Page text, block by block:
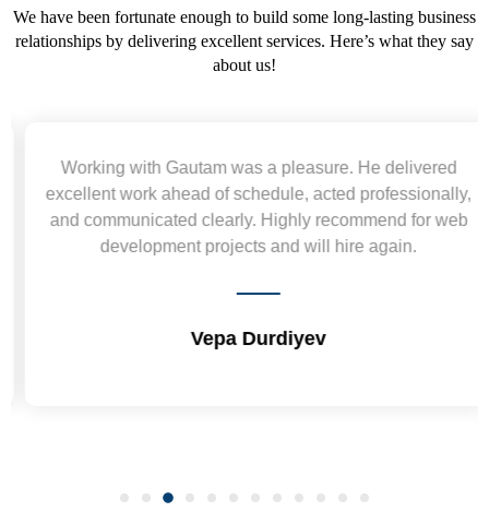
We have been fortunate enough to build some long-lasting business
relationships by delivering excellent services. Here’s what they say
about us!
Working with Gautam was a pleasure. He delivered
excellent work ahead of schedule, acted professionally,
and communicated clearly. Highly recommend for web
development projects and will hire again.
Vepa Durdiyev